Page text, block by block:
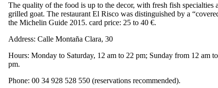
The quality of the food is up to the decor, with fresh fish specialties
grilled goat. The restaurant El Risco was distinguished by a
the Michelin Guide 2015. card price: 25 to 40 €.
Address: Calle Montaña Clara, 30
Hours: Monday to Saturday, 12 am to 22 pm; Sunday from 12 am
pm.
Phone: 00 34 928 528 550 (reservations recommended).